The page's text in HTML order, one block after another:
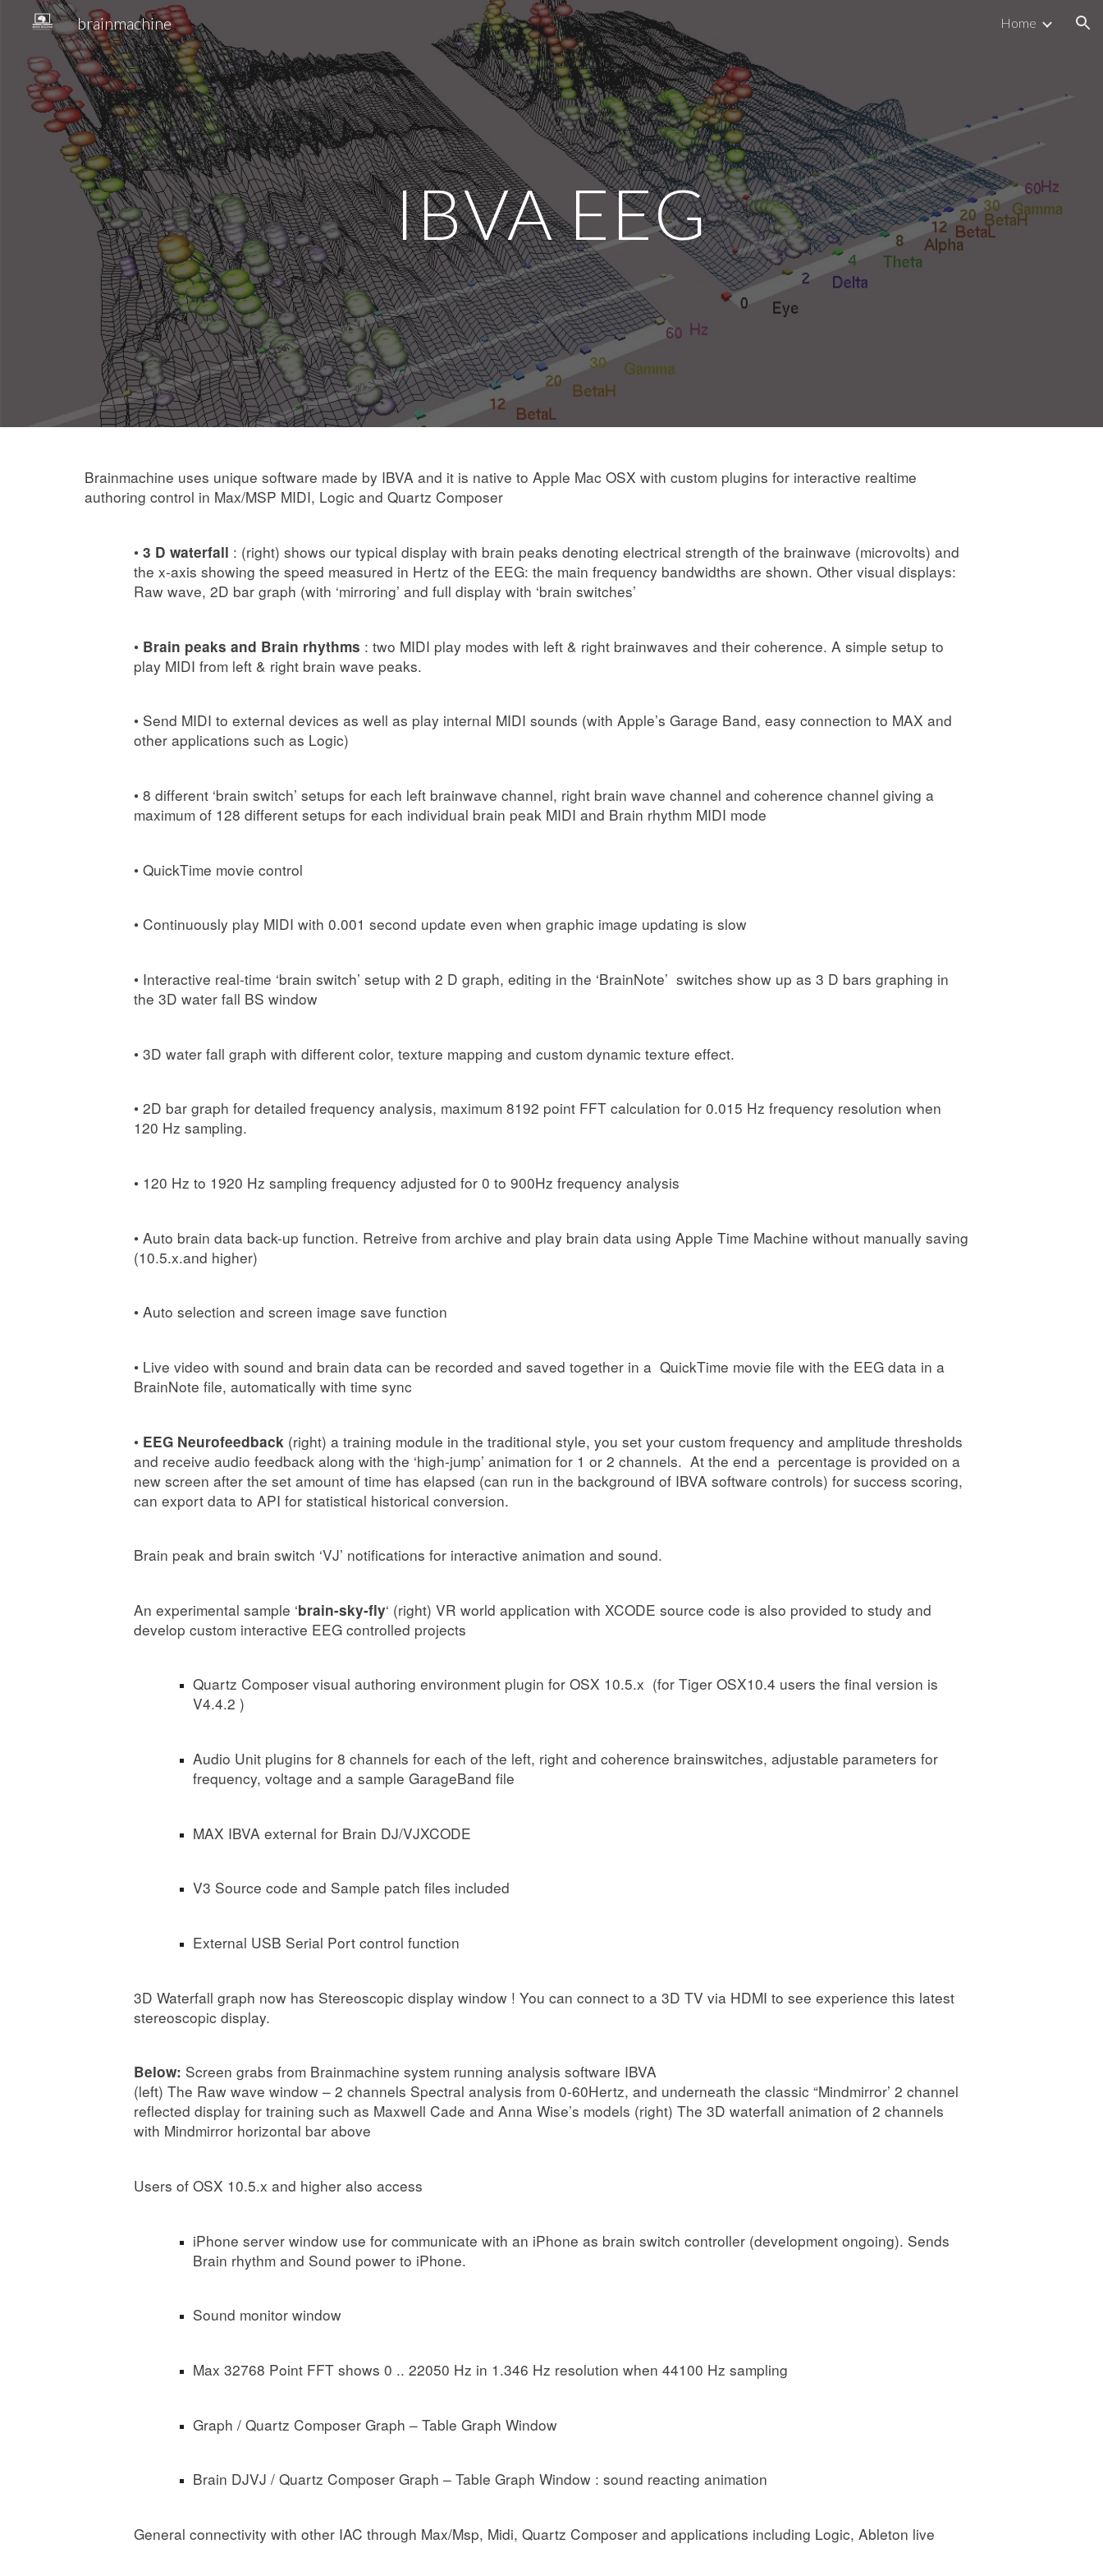
Skip to main content Skip to navigation
brainmachine Home
IBVA EEG
Brainmachine uses unique software made by IBVA and it is native to Apple Mac OSX with custom plugins for interactive realtime
authoring control in Max/MSP MIDI, Logic and Quartz Composer
• 3 D waterfall : (right) shows our typical display with brain peaks denoting electrical strength of the brainwave (microvolts) and
the x-axis showing the speed measured in Hertz of the EEG: the main frequency bandwidths are shown. Other visual displays:
Raw wave, 2D bar graph (with ‘mirroring’ and full display with ‘brain switches’
• Brain peaks and Brain rhythms : two MIDI play modes with left & right brainwaves and their coherence. A simple setup to
play MIDI from left & right brain wave peaks.
• Send MIDI to external devices as well as play internal MIDI sounds (with Apple’s Garage Band, easy connection to MAX and
other applications such as Logic)
• 8 different ‘brain switch’ setups for each left brainwave channel, right brain wave channel and coherence channel giving a
maximum of 128 different setups for each individual brain peak MIDI and Brain rhythm MIDI mode
• QuickTime movie control
• Continuously play MIDI with 0.001 second update even when graphic image updating is slow
• Interactive real-time ‘brain switch’ setup with 2 D graph, editing in the ‘BrainNote’ switches show up as 3 D bars graphing in
the 3D water fall BS window
• 3D water fall graph with different color, texture mapping and custom dynamic texture effect.
• 2D bar graph for detailed frequency analysis, maximum 8192 point FFT calculation for 0.015 Hz frequency resolution when
120 Hz sampling.
• 120 Hz to 1920 Hz sampling frequency adjusted for 0 to 900Hz frequency analysis
• Auto brain data back-up function. Retreive from archive and play brain data using Apple Time Machine without manually saving
(10.5.x.and higher)
• Auto selection and screen image save function
• Live video with sound and brain data can be recorded and saved together in a QuickTime movie file with the EEG data in a
BrainNote file, automatically with time sync
• EEG Neurofeedback (right) a training module in the traditional style, you set your custom frequency and amplitude thresholds
and receive audio feedback along with the ‘high-jump’ animation for 1 or 2 channels. At the end a percentage is provided on a
new screen after the set amount of time has elapsed (can run in the background of IBVA software controls) for success scoring,
can export data to API for statistical historical conversion.
Brain peak and brain switch ‘VJ’ notifications for interactive animation and sound.
An experimental sample ‘brain-sky-fly‘ (right) VR world application with XCODE source code is also provided to study and
develop custom interactive EEG controlled projects
Quartz Composer visual authoring environment plugin for OSX 10.5.x (for Tiger OSX10.4 users the final version is
V4.4.2 )
Audio Unit plugins for 8 channels for each of the left, right and coherence brainswitches, adjustable parameters for
frequency, voltage and a sample GarageBand file
MAX IBVA external for Brain DJ/VJXCODE
V3 Source code and Sample patch files included
External USB Serial Port control function
3D Waterfall graph now has Stereoscopic display window ! You can connect to a 3D TV via HDMI to see experience this latest
stereoscopic display.
Below: Screen grabs from Brainmachine system running analysis software IBVA
(left) The Raw wave window – 2 channels Spectral analysis from 0-60Hertz, and underneath the classic “Mindmirror’ 2 channel
reflected display for training such as Maxwell Cade and Anna Wise’s models (right) The 3D waterfall animation of 2 channels
with Mindmirror horizontal bar above
Users of OSX 10.5.x and higher also access
iPhone server window use for communicate with an iPhone as brain switch controller (development ongoing). Sends
Brain rhythm and Sound power to iPhone.
Sound monitor window
Max 32768 Point FFT shows 0 .. 22050 Hz in 1.346 Hz resolution when 44100 Hz sampling
Graph / Quartz Composer Graph – Table Graph Window
Brain DJVJ / Quartz Composer Graph – Table Graph Window : sound reacting animation
General connectivity with other IAC through Max/Msp, Midi, Quartz Composer and applications including Logic, Ableton live